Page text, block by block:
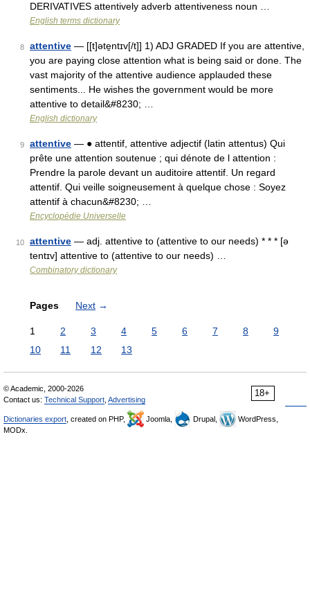
DERIVATIVES attentively adverb attentiveness noun …
English terms dictionary
8 attentive — [[t]əte̱ntɪv[/t]] 1) ADJ GRADED If you are attentive,
you are paying close attention what is being said or done. The
vast majority of the attentive audience applauded these
sentiments... He wishes the government would be more
attentive to detail&#8230; …
English dictionary
9 attentive — ● attentif, attentive adjectif (latin attentus) Qui
prête une attention soutenue ; qui dénote de l attention :
Prendre la parole devant un auditoire attentif. Un regard
attentif. Qui veille soigneusement à quelque chose : Soyez
attentif à chacun&#8230; …
Encyclopédie Universelle
10 attentive — adj. attentive to (attentive to our needs) * * * [ə
tentɪv] attentive to (attentive to our needs) …
Combinatory dictionary
Pages Next →
1 2 3 4 5 6 7 8
9
10
11 12 13
18+
© Academic, 2000-2026
Contact us: Technical Support Advertising
Dictionaries export , created on PHP, Joomla, Drupal,
WordPress,
MODx.